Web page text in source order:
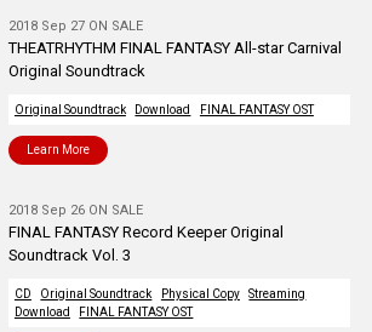
2018 Sep 27 ON SALE
THEATRHYTHM FINAL FANTASY All-star Carnival
Original Soundtrack
Original Soundtrack Download FINAL FANTASY OST
Learn More
2018 Sep 26 ON SALE
FINAL FANTASY Record Keeper Original
Soundtrack Vol. 3
CD Original Soundtrack Physical Copy
Streaming
Download
FINAL FANTASY OST